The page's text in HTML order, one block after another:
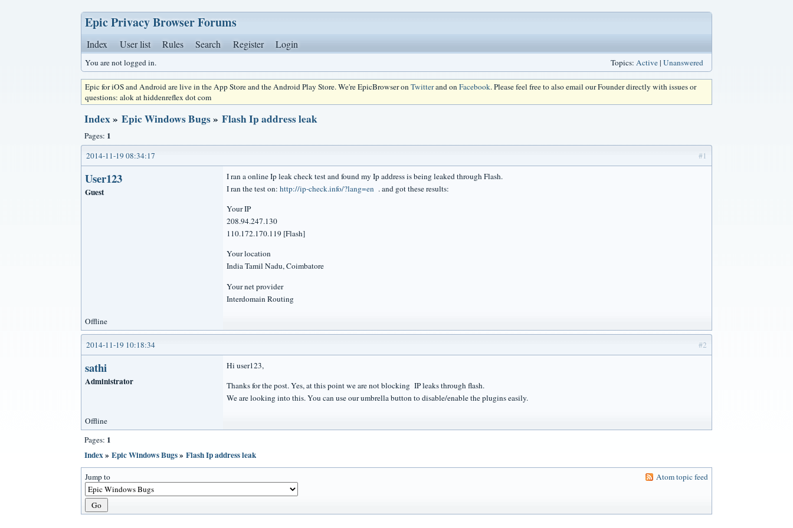
Epic Privacy Browser Forums
Index User list Rules Search Register Login
You are not logged in. Topics: Active| Unanswered
Epic for iOS and Android are live in the App Store and the Android Play Store. We're EpicBrowser onTwitterand onFacebook. Please feel free to also email our Founder directly with issues or
questions: alok at hiddenreflex dot com
Index» Epic Windows Bugs» Flash Ip address leak
Pages: 1
#1
2014-11-19 08:34:17
User123
Guest
I ran a online Ip leak check test and found my Ip address is being leaked through Flash.
I ran the test on: http://ip-check.info/?lang=en . and got these results:
Your IP
208.94.247.130
110.172.170.119 [Flash]
Your location
India Tamil Nadu, Coimbatore
Your net provider
Interdomain Routing
Offline
#2
2014-11-19 10:18:34
sathi
Administrator
Hi user123,
Thanks for the post. Yes, at this point we are not blocking IP leaks through flash.
We are looking into this. You can use our umbrella button to disable/enable the plugins easily.
Offline
Pages: 1
Index» Epic Windows Bugs» Flash Ip address leak
Jump to Atom topic feed